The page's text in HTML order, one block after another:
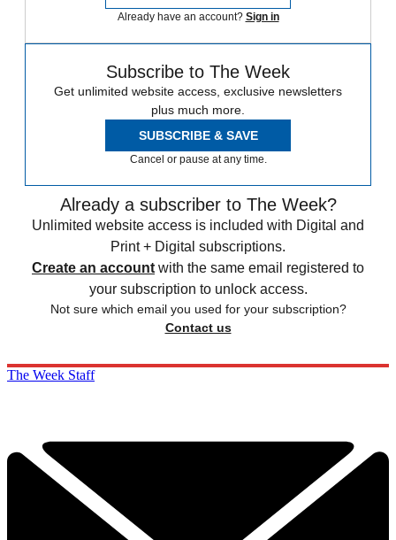
Already have an account? Sign in
Subscribe to The Week
Get unlimited website access, exclusive newsletters
plus much more.
SUBSCRIBE & SAVE
Cancel or pause at any time.
Already a subscriber to The Week?
Unlimited website access is included with Digital and
Print + Digital subscriptions.
Create an account with the same email registered to
your subscription to unlock access.
Not sure which email you used for your subscription?
Contact us
The Week Staff